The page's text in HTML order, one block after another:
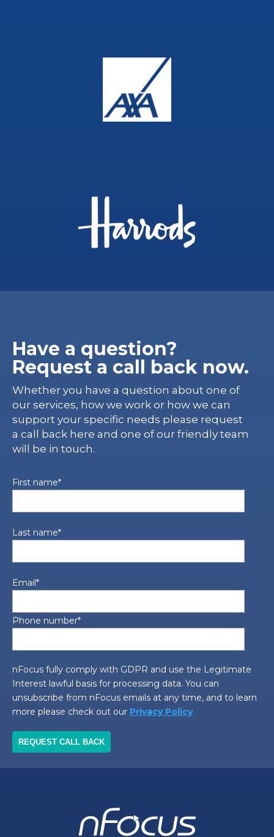
Have a question?
Request a call back now.
Whether you have a question about one of
our services, how we work or how we can
support your specific needs please request
a call back here and one of our friendly team
will be in touch.
First name*
Last name*
Email*
Phone number*
nFocus fully comply with GDPR and use the Legitimate
Interest lawful basis for processing data. You can
unsubscribe from nFocus emails at any time, and to learn
more please check out our Privacy Policy